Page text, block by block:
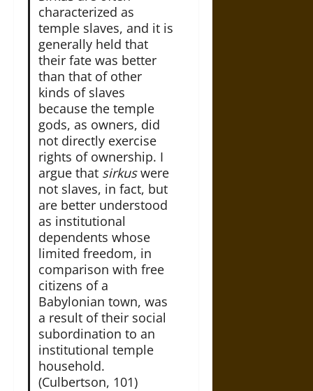
characterized as
temple slaves, and it is
generally held that
their fate was better
than that of other
kinds of slaves
because the temple
gods, as owners, did
not directly exercise
rights of ownership. I
argue that sirkuswere
not slaves, in fact, but
are better understood
as institutional
dependents whose
limited freedom, in
comparison with free
citizens of a
Babylonian town, was
a result of their social
subordination to an
institutional temple
household.
(Culbertson, 101)